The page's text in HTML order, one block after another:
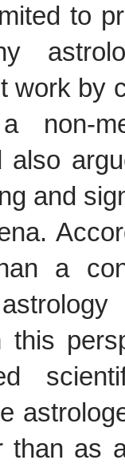
to
work by
also
and
a
this
than as